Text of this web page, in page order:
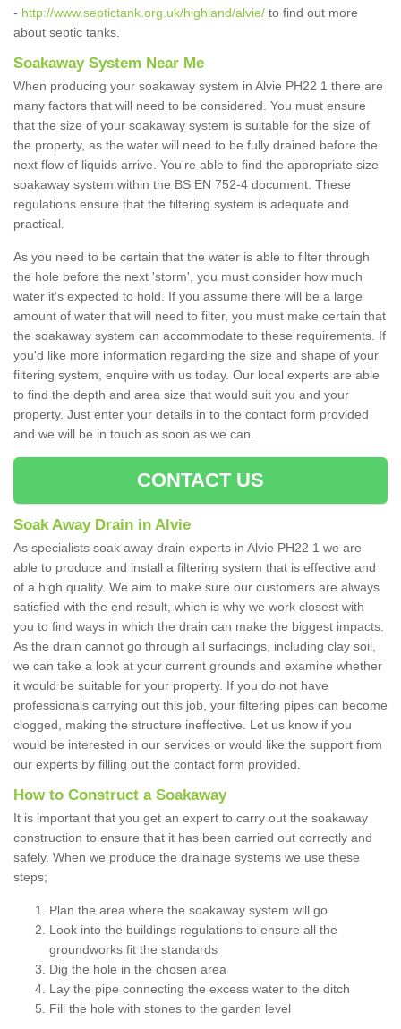
- http://www.septictank.org.uk/highland/alvie/ to find out more
about septic tanks.
Soakaway System Near Me
When producing your soakaway system in Alvie PH22 1 there are
many factors that will need to be considered. You must ensure
that the size of your soakaway system is suitable for the size of
the property, as the water will need to be fully drained before the
next flow of liquids arrive. You're able to find the appropriate size
soakaway system within the BS EN 752-4 document. These
regulations ensure that the filtering system is adequate and
practical.
As you need to be certain that the water is able to filter through
the hole before the next 'storm', you must consider how much
water it's expected to hold. If you assume there will be a large
amount of water that will need to filter, you must make certain that
the soakaway system can accommodate to these requirements. If
you'd like more information regarding the size and shape of your
filtering system, enquire with us today. Our local experts are able
to find the depth and area size that would suit you and your
property. Just enter your details in to the contact form provided
and we will be in touch as soon as we can.
CONTACT US
Soak Away Drain in Alvie
As specialists soak away drain experts in Alvie PH22 1 we are
able to produce and install a filtering system that is effective and
of a high quality. We aim to make sure our customers are always
satisfied with the end result, which is why we work closest with
you to find ways in which the drain can make the biggest impacts.
As the drain cannot go through all surfacings, including clay soil,
we can take a look at your current grounds and examine whether
it would be suitable for your property. If you do not have
professionals carrying out this job, your filtering pipes can become
clogged, making the structure ineffective. Let us know if you
would be interested in our services or would like the support from
our experts by filling out the contact form provided.
How to Construct a Soakaway
It is important that you get an expert to carry out the soakaway
construction to ensure that it has been carried out correctly and
safely. When we produce the drainage systems we use these
steps;
Plan the area where the soakaway system will go
Look into the buildings regulations to ensure all the
groundworks fit the standards
Dig the hole in the chosen area
Lay the pipe connecting the excess water to the ditch
Fill the hole with stones to the garden level